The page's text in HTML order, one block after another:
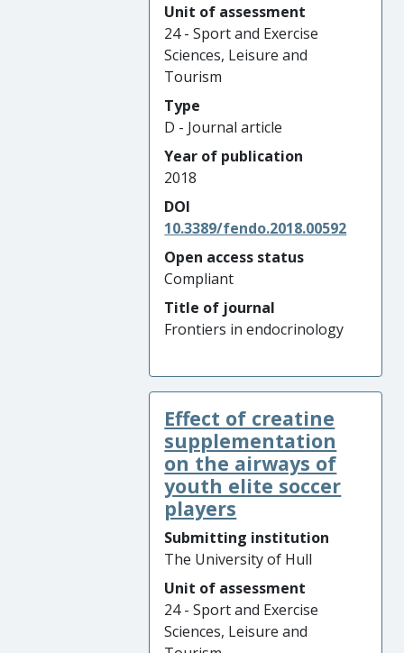
Unit of assessment
24 - Sport and Exercise
Sciences, Leisure and
Tourism
Type
D - Journal article
Year of publication
2018
DOI
10.3389/fendo.2018.00592
Open access status
Compliant
Title of journal
Frontiers in endocrinology
Effect of creatine
supplementation
on the airways of
youth elite soccer
players
Submitting institution
The University of Hull
Unit of assessment
24 - Sport and Exercise
Sciences, Leisure and